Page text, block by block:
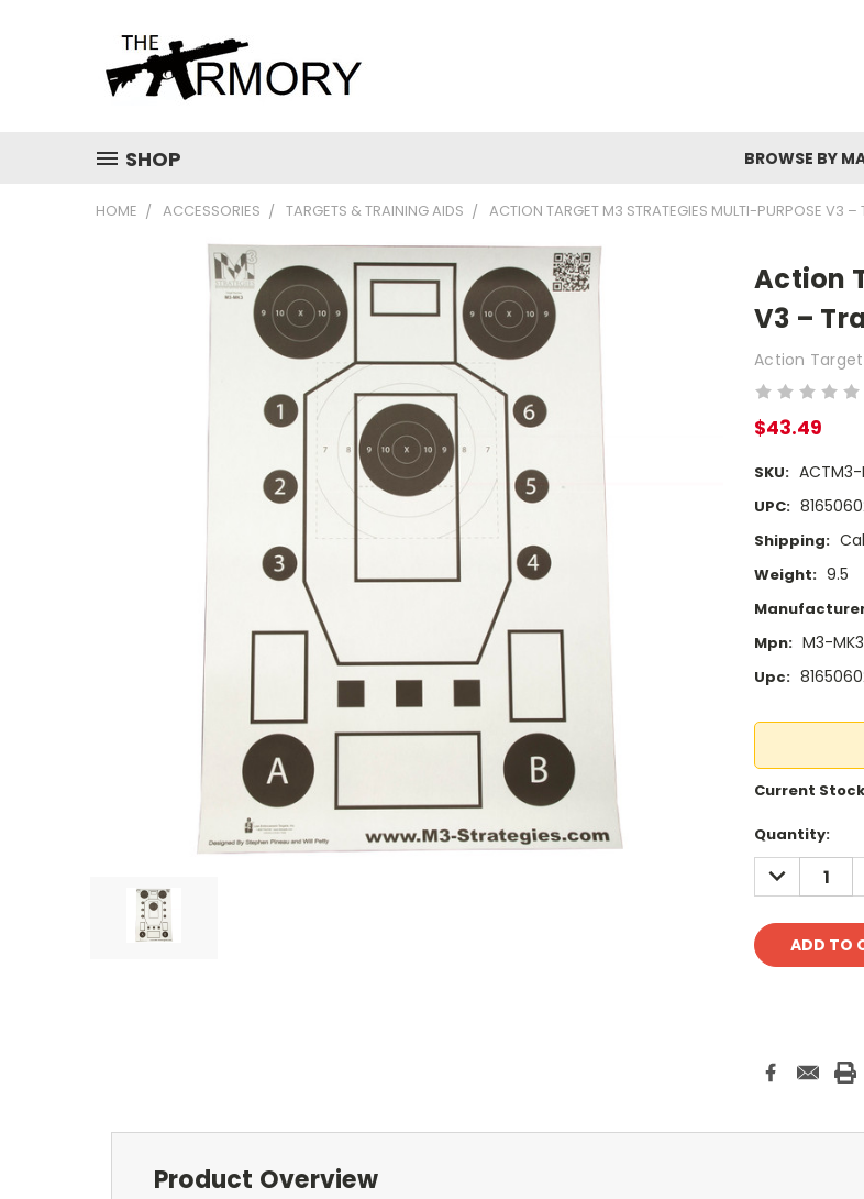
SHOP BROWSE BY
HOME ACCESSORIES TARGETS & TRAINING AIDS ACTION TARGET M3 STRATEGIES MULTI-PURPOSE V3 –
Action
V3 –
Action Target
$43.49
SKU: ACTM3-
UPC:
Shipping:
Weight: 9.5
Mpn: M3-
Upc:
Current
Quantity:
DECREASE
QUANTITY:
Product Overview